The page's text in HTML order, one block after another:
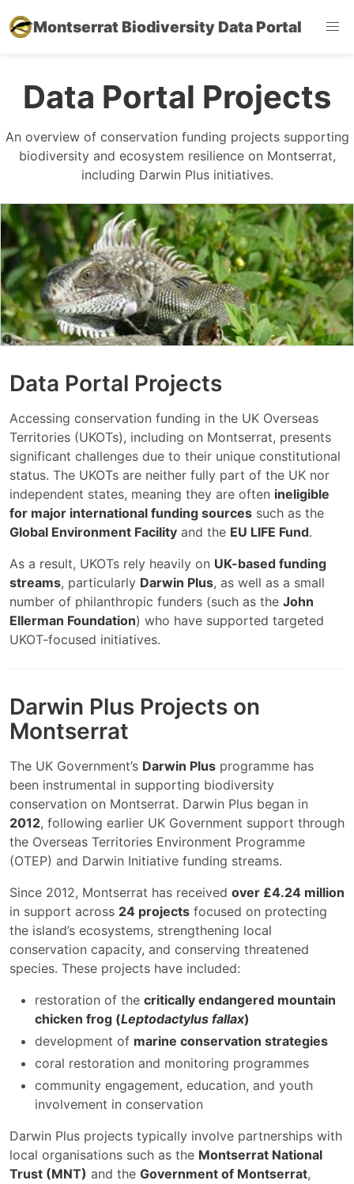
Montserrat Biodiversity Data Portal
Data Portal Projects
An overview of conservation funding projects supporting
biodiversity and ecosystem resilience on Montserrat,
including Darwin Plus initiatives.
Data Portal Projects
Accessing conservation funding in the UK Overseas
Territories (UKOTs), including on Montserrat, presents
significant challenges due to their unique constitutional
status. The UKOTs are neither fully part of the UK nor
independent states, meaning they are often ineligible
for major international funding sources such as the
Global Environment Facility and the EU LIFE Fund.
As a result, UKOTs rely heavily on UK-based funding
streams, particularly Darwin Plus, as well as a small
number of philanthropic funders (such as the John
Ellerman Foundation) who have supported targeted
UKOT-focused initiatives.
Darwin Plus Projects on
Montserrat
The UK Government’s Darwin Plus programme has
been instrumental in supporting biodiversity
conservation on Montserrat. Darwin Plus began in
2012, following earlier UK Government support through
the Overseas Territories Environment Programme
(OTEP) and Darwin Initiative funding streams.
Since 2012, Montserrat has received over £4.24 million
in support across 24 projects focused on protecting
the island’s ecosystems, strengthening local
conservation capacity, and conserving threatened
species. These projects have included:
restoration of the critically endangered mountain
chicken frog (Leptodactylus fallax)
development of marine conservation strategies
coral restoration and monitoring programmes
community engagement, education, and youth
involvement in conservation
Darwin Plus projects typically involve partnerships with
local organisations such as the Montserrat National
Trust (MNT) and the Government of Montserrat,